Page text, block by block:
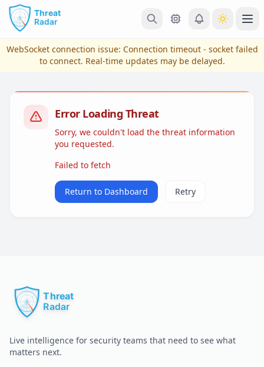
Skip to main content
View Plans & Pricing
WebSocket connection issue: Connection timeout - socket failed
to connect. Real-time updates may be delayed.
Error Loading Threat
Sorry, we couldn't load the threat information
you requested.
Failed to fetch
Return to Dashboard Retry
Live intelligence for security teams that need to see what
matters next.